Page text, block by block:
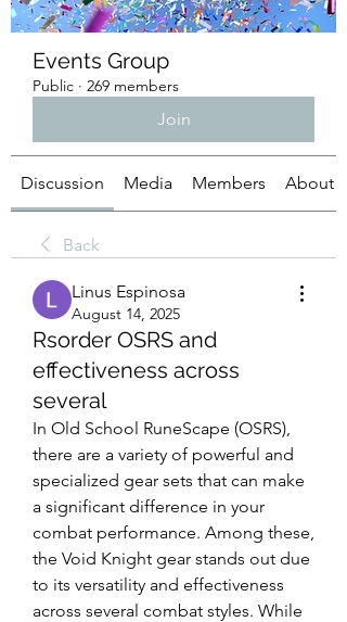
Events Group
Public · 269 members
Join
Discussion Media Members About
Back
Linus Espinosa
August 14, 2025
Rsorder OSRS and
effectiveness across
several
In Old School RuneScape (OSRS),
there are a variety of powerful and
specialized gear sets that can make
a significant difference in your
combat performance. Among these,
the Void Knight gear stands out due
to its versatility and effectiveness
across several combat styles. While